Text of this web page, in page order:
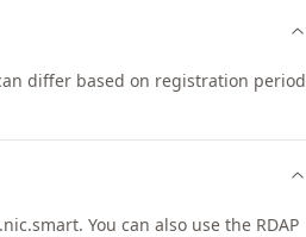
differ based on registration period
You can also use the RDAP